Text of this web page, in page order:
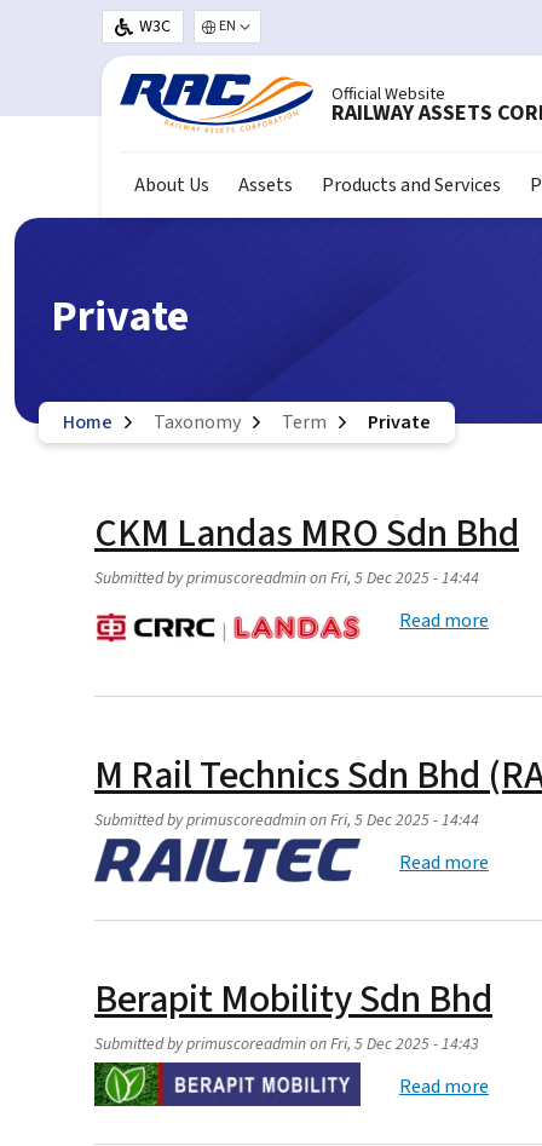
Skip to main content
W3C Select your language
Official Website
RAILWAY ASSETS
About Us Assets Products and Services
Private
Home Taxonomy Term Private
CKM Landas MRO Sdn Bhd
Submitted byprimuscoreadminonFri, 5 Dec 2025 - 14:44
Read more
M Rail Technics Sdn Bhd
Submitted byprimuscoreadminonFri, 5 Dec 2025 - 14:44
Read more
Berapit Mobility Sdn Bhd
Submitted byprimuscoreadminonFri, 5 Dec 2025 - 14:43
Read more